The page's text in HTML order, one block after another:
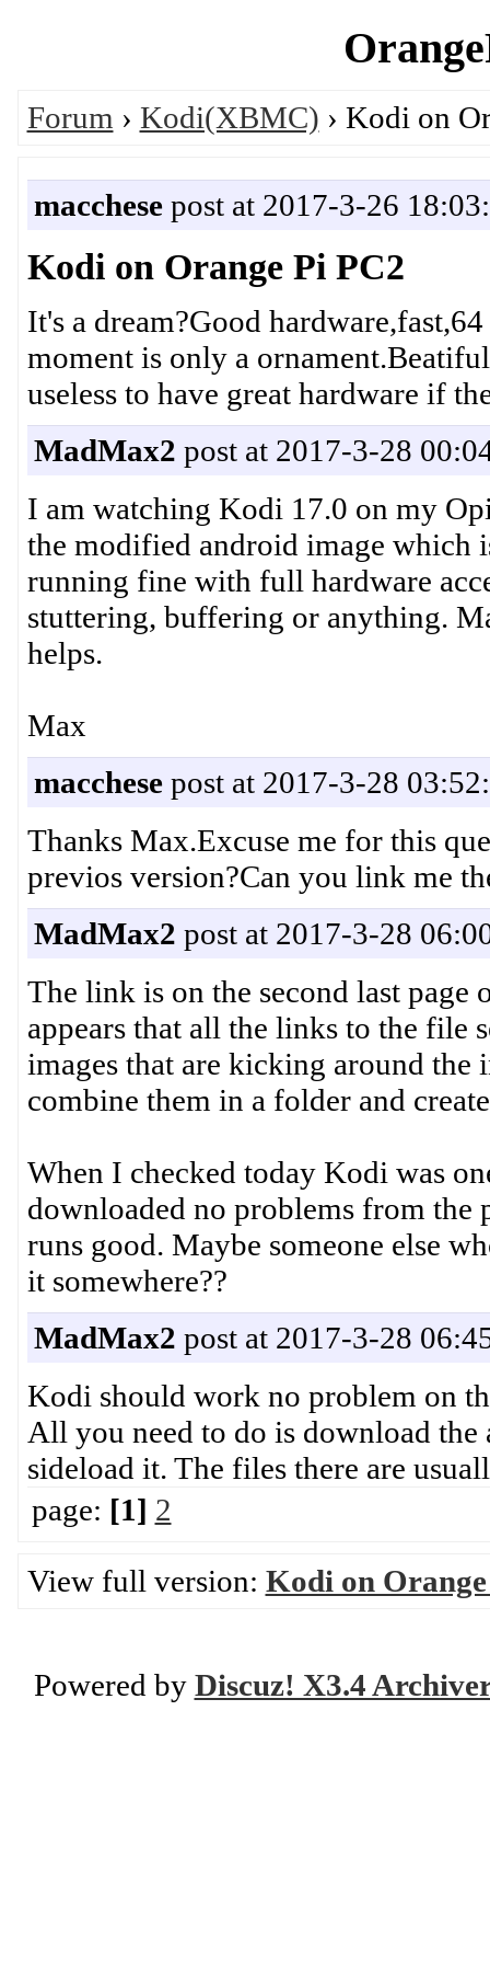
Forum › Kodi(XBMC) › Kodi on
macchesepost at 2017-3-26
Kodi on Orange Pi PC2
It's a dream?Good
moment is only a
useless to have great hardware if
MadMax2 post at 2017-3-28
I am watching Kodi 17.0 on my
the modified android image which
running fine with full hardware
stuttering, buffering or anything.
helps.
Max
macchesepost at 2017-3-28
Thanks Max.Excuse me for this
previos version?Can you link me
MadMax2 post at 2017-3-28
The link is on the second last
appears that all the links to the file
images that are kicking around
combine them in a folder and
When I checked today Kodi was
downloaded no problems from the
runs good. Maybe someone else
it somewhere??
MadMax2 post at 2017-3-28
Kodi should work no problem on
All you need to do is download
sideload it. The files there are
page: [1] 2
View full version: Kodi on
Powered by Discuz! X3.4